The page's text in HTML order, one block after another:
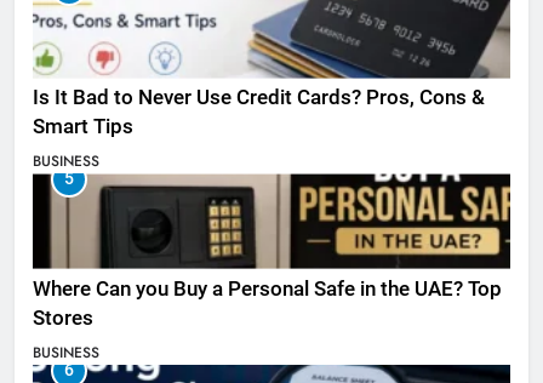
Is It Bad to Never Use Credit Cards? Pros, Cons &
Smart Tips
BUSINESS
5
Where Can you Buy a Personal Safe in the UAE? Top
Stores
BUSINESS
6